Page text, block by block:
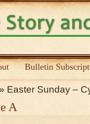
Bulletin
» Easter Sunday –
A